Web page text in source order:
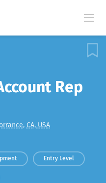
Rep
CA, USA
Entry Level